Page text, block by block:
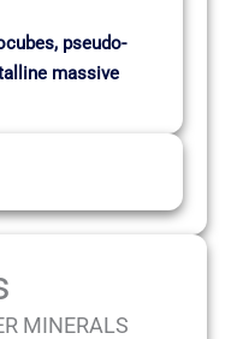
pseudo-
massive
MINERALS